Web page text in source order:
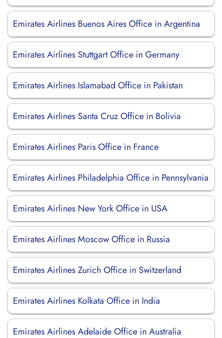
Emirates Airlines Buenos Aires Office in Argentina
Emirates Airlines Stuttgart Office in Germany
Emirates Airlines Islamabad Office in Pakistan
Emirates Airlines Santa Cruz Office in Bolivia
Emirates Airlines Paris Office in France
Emirates Airlines Philadelphia Office in Pennsylvania
Emirates Airlines New York Office in USA
Emirates Airlines Moscow Office in Russia
Emirates Airlines Zurich Office in Switzerland
Emirates Airlines Kolkata Office in India
Emirates Airlines Adelaide Office in Australia